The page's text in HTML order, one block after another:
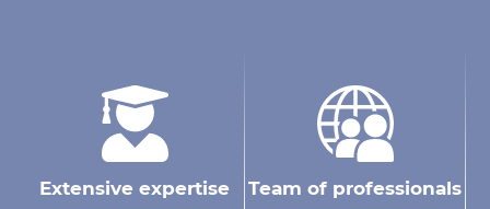
Extensive expertise Team of professionals